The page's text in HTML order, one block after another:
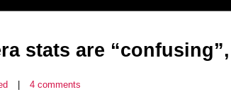
stats are
4 comments